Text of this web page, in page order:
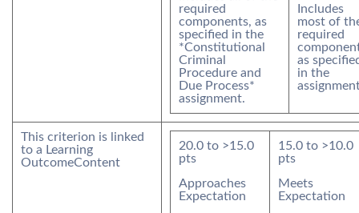
required
components, as
specified in the
*Constitutional
Criminal
Procedure and
Due Process*
assignment.
Includes
most of
required
as
in the
This criterion is linked
to a Learning
OutcomeContent
20.0 to >15.0
pts
Approaches
Expectation
15.0 to >10.0
pts
Meets
Expectation